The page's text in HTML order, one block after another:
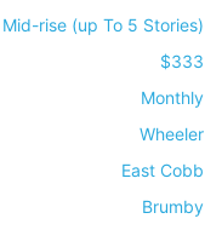
Mid-rise (up To 5 Stories)
$333
Monthly
Wheeler
East Cobb
Brumby